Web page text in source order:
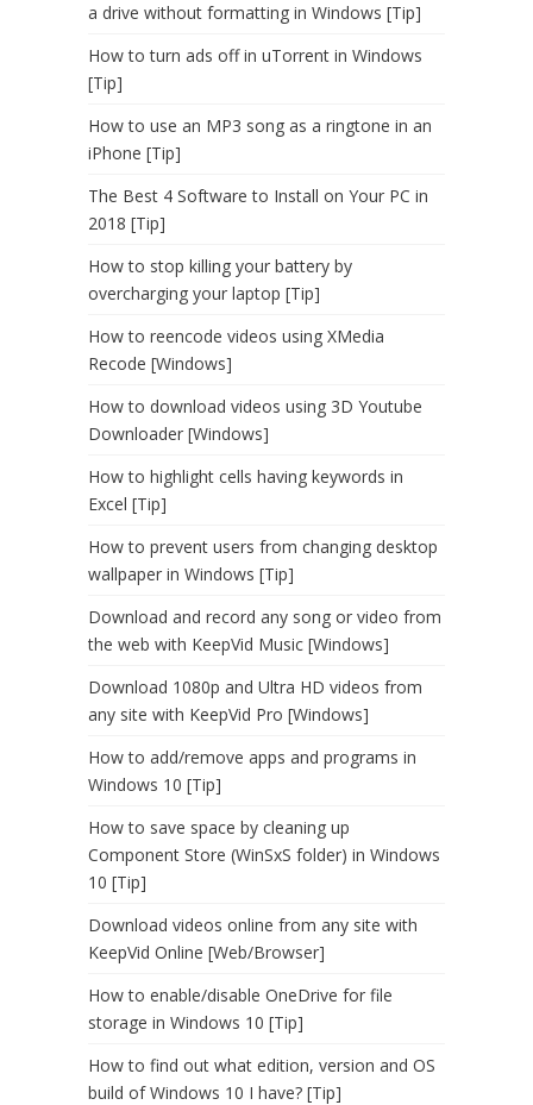
a drive without formatting in Windows [Tip]
How to turn ads off in uTorrent in Windows
[Tip]
How to use an MP3 song as a ringtone in an
iPhone [Tip]
The Best 4 Software to Install on Your PC in
2018 [Tip]
How to stop killing your battery by
overcharging your laptop [Tip]
How to reencode videos using XMedia
Recode [Windows]
How to download videos using 3D Youtube
Downloader [Windows]
How to highlight cells having keywords in
Excel [Tip]
How to prevent users from changing desktop
wallpaper in Windows [Tip]
Download and record any song or video from
the web with KeepVid Music [Windows]
Download 1080p and Ultra HD videos from
any site with KeepVid Pro [Windows]
How to add/remove apps and programs in
Windows 10 [Tip]
How to save space by cleaning up
Component Store (WinSxS folder) in Windows
10 [Tip]
Download videos online from any site with
KeepVid Online [Web/Browser]
How to enable/disable OneDrive for file
storage in Windows 10 [Tip]
How to find out what edition, version and OS
build of Windows 10 I have? [Tip]